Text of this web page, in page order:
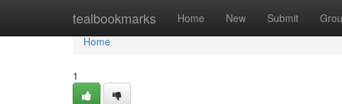
tealbookmarks Home New Submit
Home
Home
1